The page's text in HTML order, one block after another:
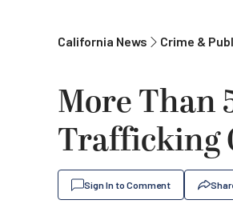
California News Crime &
More Than
Trafficking
Sign In to Comment